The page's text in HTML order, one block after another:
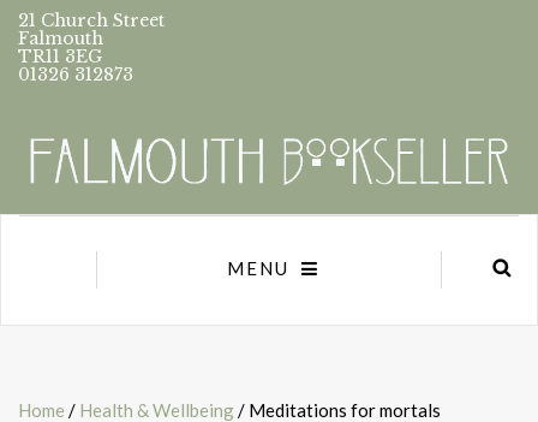
21 Church Street
Falmouth
TR11 3EG
01326 312873
MENU
Home / Health & Wellbeing/ Meditations for mortals